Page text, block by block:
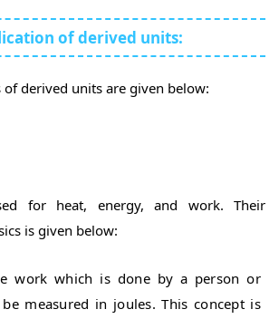
of derived units:
of derived units are given below:
for heat, energy, and work. Their
is given below:
work which is done by a person or
measured in joules. This concept is